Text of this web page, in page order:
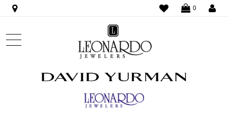
WISHLIST
0